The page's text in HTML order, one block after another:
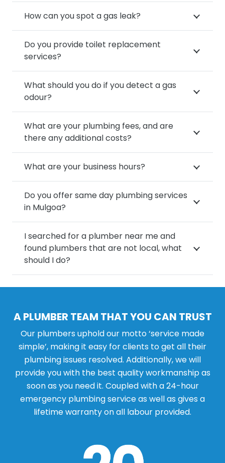
How can you spot a gas leak?
Do you provide toilet replacement
services?
What should you do if you detect a gas
odour?
What are your plumbing fees, and are
there any additional costs?
What are your business hours?
Do you offer same day plumbing services
in Mulgoa?
I searched for a plumber near me and
found plumbers that are not local, what
should I do?
A PLUMBER TEAM THAT YOU CAN TRUST
Our plumbers uphold our motto ‘service made
simple’, making it easy for clients to get all their
plumbing issues resolved. Additionally, we will
provide you with the best quality workmanship as
soon as you need it. Coupled with a 24-hour
emergency plumbing service as well as gives a
lifetime warranty on all labour provided.